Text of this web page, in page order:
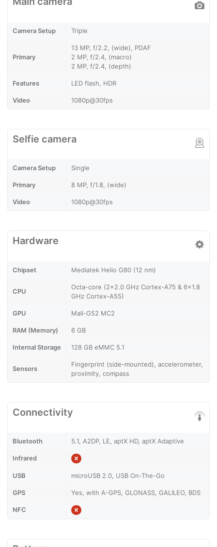
Camera Setup Triple
Primary
13 MP, f/2.2, (wide), PDAF
2 MP, f/2.4, (macro)
2 MP, f/2.4, (depth)
Features LED flash, HDR
Video 1080p@30fps
Selfie camera
Camera Setup Single
Primary 8 MP, f/1.8, (wide)
Video 1080p@30fps
Hardware
Chipset Mediatek Helio G80 (12 nm)
CPU
Octa-core (2x2.0 GHz Cortex-A75 & 6x1.8
GHz Cortex-A55)
GPU Mali-G52 MC2
RAM (Memory) 6 GB
Internal Storage 128 GB eMMC 5.1
Sensors
Fingerprint (side-mounted), accelerometer,
proximity, compass
Connectivity
Bluetooth 5.1, A2DP, LE, aptX HD, aptX Adaptive
Infrared
USB microUSB 2.0, USB On-The-Go
GPS Yes, with A-GPS, GLONASS, GALILEO, BDS
NFC